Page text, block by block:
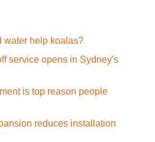
water help koalas?
service opens in Sydney's
is top reason people
reduces installation